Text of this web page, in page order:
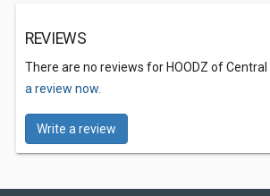
REVIEWS
There are no reviews for HOODZ of Central
a review now.
Write a review